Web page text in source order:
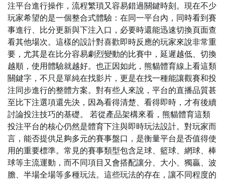
注平台進行操作，流程繁瑣又容易錯過關鍵時刻。現在不少
玩家希望的是一個整合式體驗：在同一平台內，同時看到賽
事進行、比分更新與下注入口，必要時還能迅速切換頁面查
看其他場次。這樣的設計對喜歡即時反應的玩家來說非常重
要，尤其是在比分容易劇烈變動的比賽中，延遲越低、切換
越順，使用體驗就越好。也正因如此，熊貓體育線上看這類
關鍵字，不只是單純在找影片，更是在找一種能讓觀賽和投
注同步進行的整體方案。對有些人來說，平台的直播品質甚
至比下注選項還先決，因為看得清楚、看得即時，才有後續
討論投注技巧的基礎。 若從產品架構來看，熊貓體育這類
投注平台的核心仍然是體育下注與即時玩法設計。對玩家而
言，能否提供足夠多元的賽事盤口，是衡量平台是否值得使
用的重要標準。常見的賽事類型包含足球、籃球、網球、棒
球等主流運動，而不同項目又會搭配讓分、大小、獨贏、波
膽、半場全場等多種玩法。這些玩法的存在，讓不同程度的